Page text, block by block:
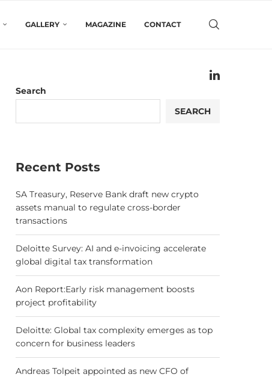
GALLERY MAGAZINE CONTACT
Search
SEARCH
Recent Posts
SA Treasury, Reserve Bank draft new crypto
assets manual to regulate cross-border
transactions
Deloitte Survey: AI and e-invoicing accelerate
global digital tax transformation
Aon Report:Early risk management boosts
project profitability
Deloitte: Global tax complexity emerges as top
concern for business leaders
Andreas Tolpeit appointed as new CFO of